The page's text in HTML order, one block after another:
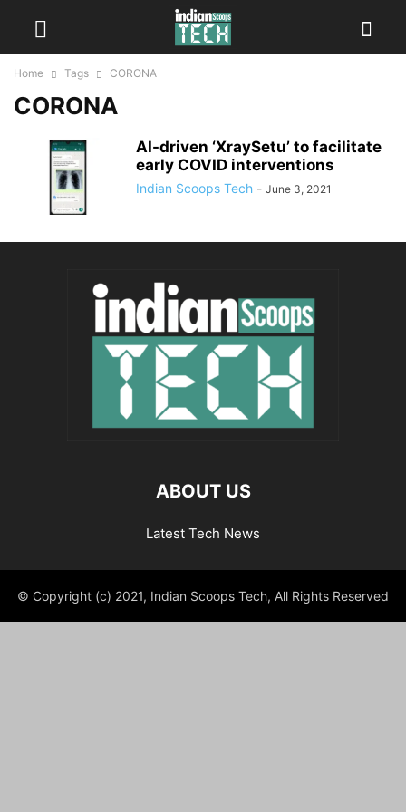
Home Tags CORONA
CORONA
AI-driven ‘XraySetu’ to facilitate
early COVID interventions
Indian Scoops Tech - June 3, 2021
ABOUT US
Latest Tech News
© Copyright (c) 2021, Indian Scoops Tech, All Rights Reserved